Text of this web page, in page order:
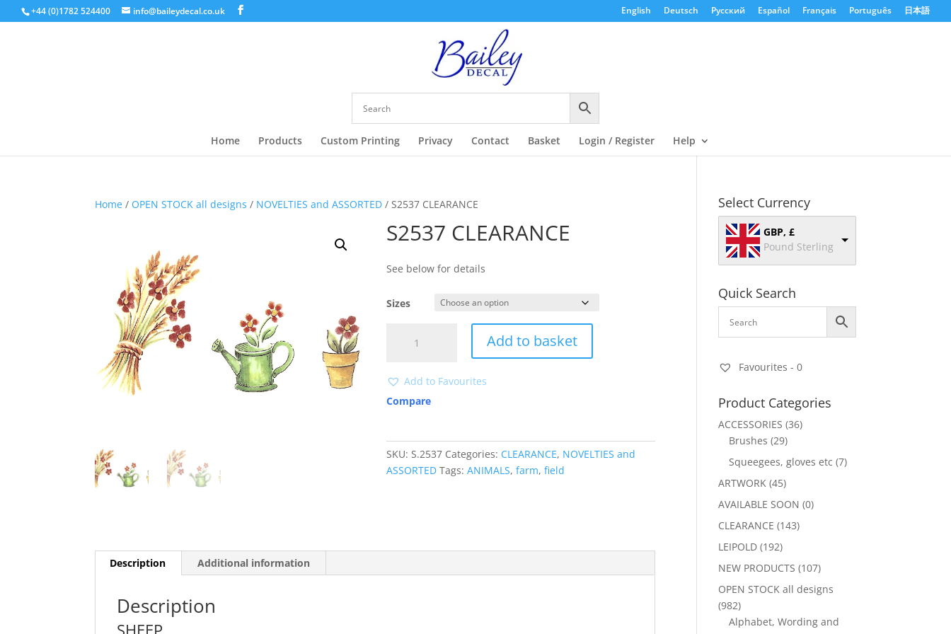
+44 (0)1782 524400 info@baileydecal.co.uk English Deutsch Русский Español Français Português 日本語
Home Products Custom Printing Privacy Contact Basket Login / Register Help
Home / OPEN STOCK all designs / NOVELTIES and ASSORTED / S2537 CLEARANCE
S2537 CLEARANCE
See below for details
Sizes
CLEARANCE
Add to basket
Add to Favourites
Compare
SKU:S.2537 Categories: CLEARANCE, NOVELTIES and
ASSORTED Tags:ANIMALS,farm,field
Description Additional information
Description
Select Currency
GBP, £
Pound Sterling
Quick Search
Favourites - 0
Product Categories
ACCESSORIES (36)
Brushes (29)
Squeegees, gloves etc (7)
ARTWORK (45)
AVAILABLE SOON (0)
CLEARANCE (143)
LEIPOLD (192)
NEW PRODUCTS (107)
OPEN STOCK all designs
(982)
Alphabet, Wording and